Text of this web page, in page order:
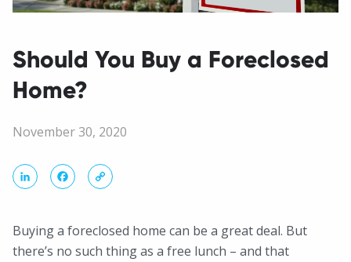
Should You Buy a Foreclosed
Home?
November 30, 2020
LinkedInFacebook
Copy
Buying a foreclosed home can be a great deal. But
there’s no such thing as a free lunch – and that